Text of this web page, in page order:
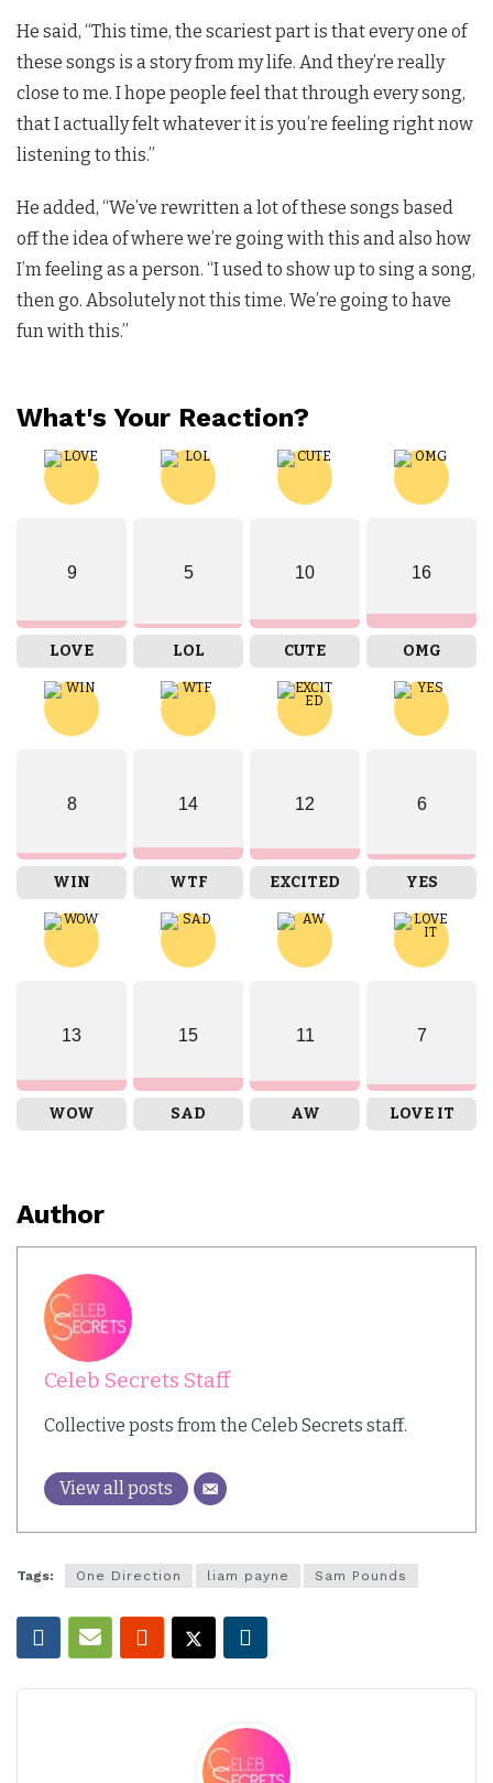
He said, “This time, the scariest part is that every one of
these songs is a story from my life. And they’re really
close to me. I hope people feel that through every song,
that I actually felt whatever it is you’re feeling right now
listening to this.”
He added, “We’ve rewritten a lot of these songs based
off the idea of where we’re going with this and also how
I’m feeling as a person. “I used to show up to sing a song,
then go. Absolutely not this time. We’re going to have
fun with this.”
What's Your Reaction?
9
LOVE
5
LOL
10
CUTE
16
OMG
8
WIN
14
WTF
12
EXCITED
6
YES
13
WOW
15
SAD
11
AW
7
LOVE IT
Author
Celeb Secrets Staff
Collective posts from the Celeb Secrets staff.
View all posts
Tags: One Direction liam payne Sam Pounds